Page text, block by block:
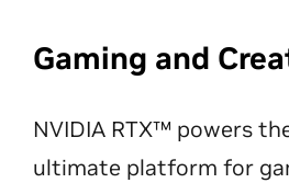
Gaming and
NVIDIA RTX™ powers
ultimate platform for